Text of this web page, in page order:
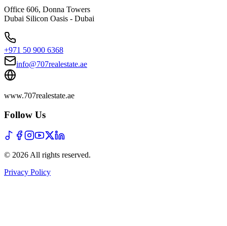
Office 606, Donna Towers
Dubai Silicon Oasis - Dubai
+971 50 900 6368
info@707realestate.ae
www.707realestate.ae
Follow Us
© 2026 All rights reserved.
Privacy Policy